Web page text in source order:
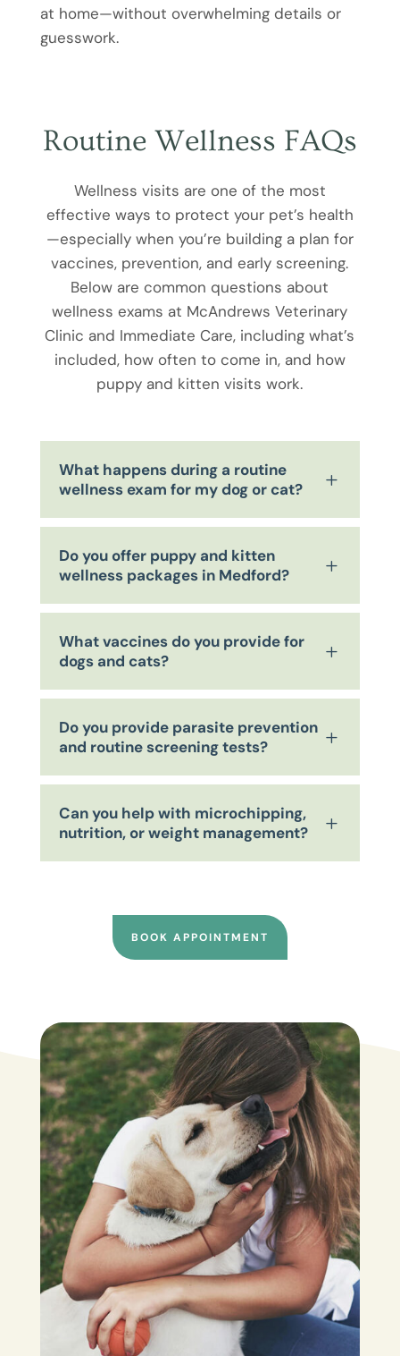
at home—without overwhelming details or
guesswork.
Routine Wellness FAQs
Wellness visits are one of the most
effective ways to protect your pet’s health
—especially when you’re building a plan for
vaccines, prevention, and early screening.
Below are common questions about
wellness exams at McAndrews Veterinary
Clinic and Immediate Care, including what’s
included, how often to come in, and how
puppy and kitten visits work.
What happens during a routine
wellness exam for my dog or cat?
L
Do you offer puppy and kitten
wellness packages in Medford?
L
What vaccines do you provide for
dogs and cats?
L
Do you provide parasite prevention
and routine screening tests?
L
Can you help with microchipping,
nutrition, or weight management?
L
BOOK APPOINTMENT